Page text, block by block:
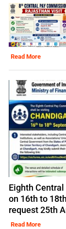
Read More
Eighth
on 16th to
request 25th
Read More